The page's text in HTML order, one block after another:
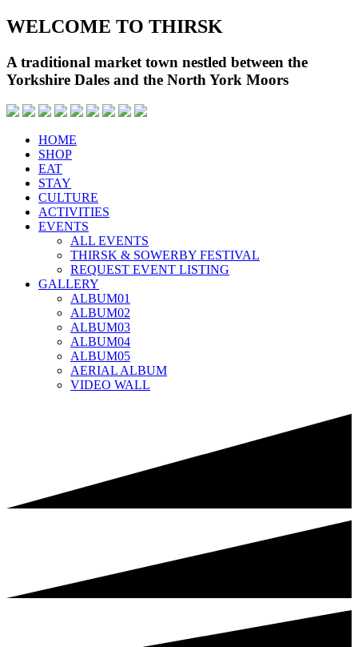
WELCOME TO THIRSK
A traditional market town nestled between the
Yorkshire Dales and the North York Moors
HOME
SHOP
EAT
STAY
CULTURE
ACTIVITIES
EVENTS
ALL EVENTS
THIRSK & SOWERBY FESTIVAL
REQUEST EVENT LISTING
GALLERY
ALBUM01
ALBUM02
ALBUM03
ALBUM04
ALBUM05
AERIAL ALBUM
VIDEO WALL